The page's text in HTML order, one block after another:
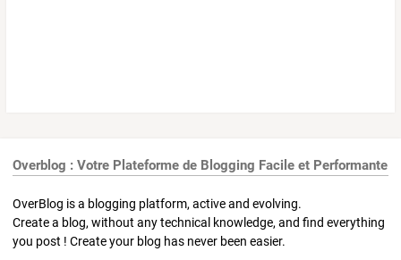
Overblog : Votre Plateforme de Blogging Facile et Performante
OverBlog is a blogging platform, active and evolving.
Create a blog, without any technical knowledge, and find everything
you post ! Create your blog has never been easier.